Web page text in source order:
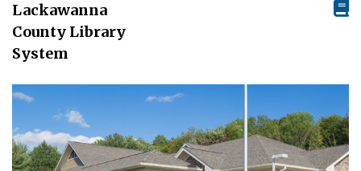
Lackawanna
County Library
System